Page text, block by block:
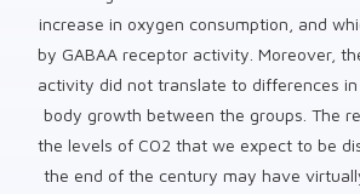
increase in oxygen consumption, and
by GABAA receptor activity. Moreover,
activity did not translate to differences
body growth between the groups. The
the levels of CO2 that we expect to be
the end of the century may have